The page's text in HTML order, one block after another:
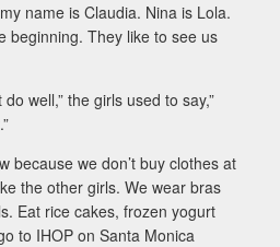
name is Claudia. Nina is Lola.
beginning. They like to see us
well,” the girls used to say,”
because we don’t buy clothes at
the other girls. We wear bras
Eat rice cakes, frozen yogurt
to IHOP on Santa Monica